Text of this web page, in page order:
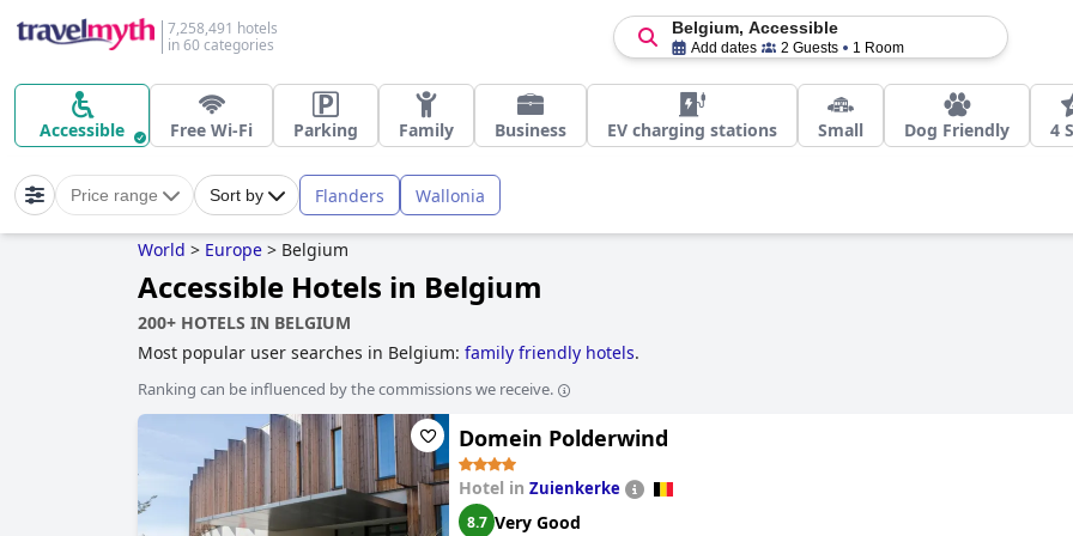
7,258,491 hotels
in 60 categories
Belgium, Accessible
Add dates 2 Guests 1 Room
Accessible Free Wi-Fi Parking Family Business EV charging stations Small Dog Friendly 4
Price range Sort by Flanders Wallonia
World > Europe > Belgium
Accessible Hotels in Belgium
200+ HOTELS IN BELGIUM
Most popular user searches in Belgium: family friendly hotels.
Ranking can be influenced by the commissions we receive.
Domein Polderwind
Hotel in Zuienkerke
8.7 Very Good